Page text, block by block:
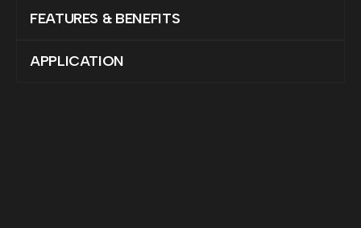
FEATURES & BENEFITS
APPLICATION